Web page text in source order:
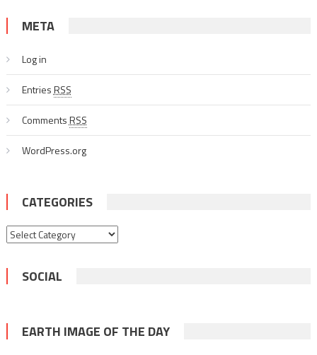
META
Log in
EntriesRSS
CommentsRSS
WordPress.org
CATEGORIES
Categories
SOCIAL
EARTH IMAGE OF THE DAY